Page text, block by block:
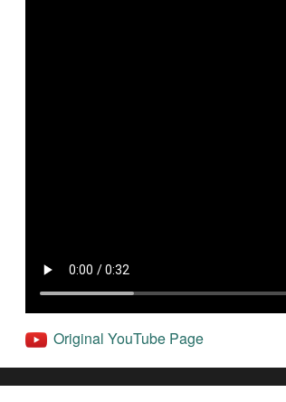
Original YouTube Page